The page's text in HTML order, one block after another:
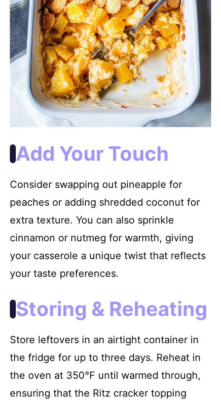
Add Your Touch
Consider swapping out pineapple for
peaches or adding shredded coconut for
extra texture. You can also sprinkle
cinnamon or nutmeg for warmth, giving
your casserole a unique twist that reflects
your taste preferences.
Storing & Reheating
Store leftovers in an airtight container in
the fridge for up to three days. Reheat in
the oven at 350°F until warmed through,
ensuring that the Ritz cracker topping